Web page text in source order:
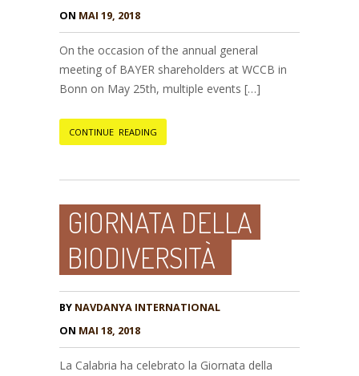
ON MAI 19, 2018
On the occasion of the annual general
meeting of BAYER shareholders at WCCB in
Bonn on May 25th, multiple events […]
CONTINUE READING
GIORNATA DELLA
BIODIVERSITÀ
BY NAVDANYA INTERNATIONAL
ON MAI 18, 2018
La Calabria ha celebrato la Giornata della